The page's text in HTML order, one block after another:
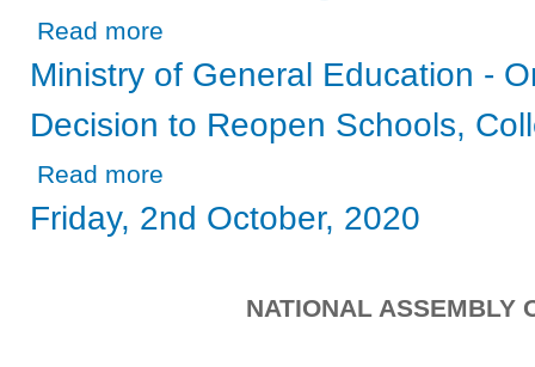
Read more
Ministry of General Education -
Decision to Reopen Schools,
Read more
Friday, 2nd October, 2020
NATIONAL ASSEMBLY